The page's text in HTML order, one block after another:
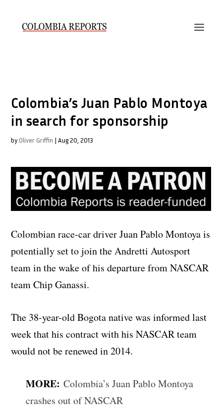
Colombia’s Juan Pablo Montoya
in search for sponsorship
by Oliver Griffin |Aug 20, 2013
Colombian race-car driver Juan Pablo Montoya is
potentially set to join the Andretti Autosport
team in the wake of his departure from NASCAR
team Chip Ganassi.
The 38-year-old Bogota native was informed last
week that his contract with his NASCAR team
would not be renewed in 2014.
MORE: Colombia’s Juan Pablo Montoya
crashes out of NASCAR